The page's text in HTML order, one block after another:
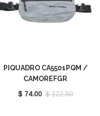
PIQUADRO CA5501PQM /
CAMOREFGR
$ 74.00 $ 122.50